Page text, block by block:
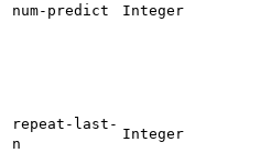
num- predict Integer
repeat- last-
n
Integer